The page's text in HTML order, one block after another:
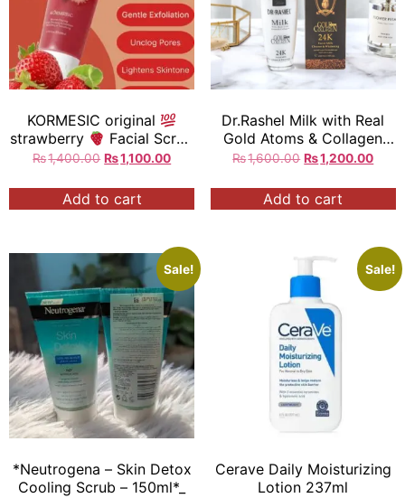
KORMESIC original
strawberry
Gel Blemish clearing Deep
Nourishing & Smoothing
200ml Rs:/=
₨1,400.00 ₨1,100.00
Add to cart
Dr.Rashel Milk with Real
Gold Atoms & Collagen
24K Facial Milk Cleaner &
₨1,600.00 ₨1,200.00
Add to cart
Sale!
*Neutrogena – Skin Detox
Cooling Scrub – 150ml*_
Sale!
Cerave Daily Moisturizing
Lotion 237ml